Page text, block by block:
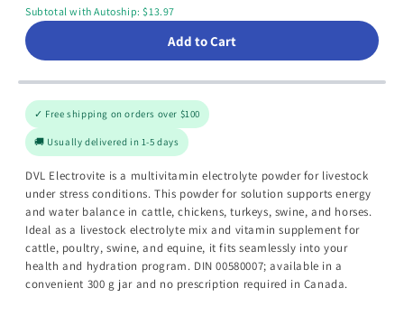
Subtotal with Autoship: $13.97
Add to Cart
✓ Free shipping on orders over $100
🚚 Usually delivered in 1-5 days
DVL Electrovite is a multivitamin electrolyte powder for livestock
under stress conditions. This powder for solution supports energy
and water balance in cattle, chickens, turkeys, swine, and horses.
Ideal as a livestock electrolyte mix and vitamin supplement for
cattle, poultry, swine, and equine, it fits seamlessly into your
health and hydration program. DIN 00580007; available in a
convenient 300 g jar and no prescription required in Canada.